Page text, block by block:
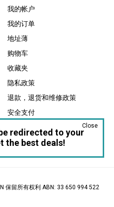
我的帐户
我的订单
地址薄
购物车
收藏夹
隐私政策
退款，退货和维修政策
安全支付
保留所有权利 ABN: 33 650 994 522
redirected to your
the best deals!
Close